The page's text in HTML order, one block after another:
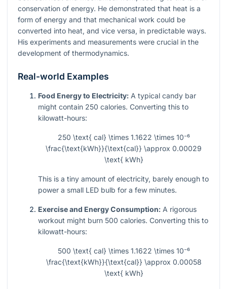
conservation of energy. He demonstrated that heat is a
form of energy and that mechanical work could be
converted into heat, and vice versa, in predictable ways.
His experiments and measurements were crucial in the
development of thermodynamics.
Real-world Examples
Food Energy to Electricity: A typical candy bar
might contain 250 calories. Converting this to
kilowatt-hours:
250 \text{ cal} \times 1.1622 \times 10⁻⁶
\frac{\text{kWh}}{\text{cal}} \approx 0.00029
\text{ kWh}
This is a tiny amount of electricity, barely enough to
power a small LED bulb for a few minutes.
Exercise and Energy Consumption: A rigorous
workout might burn 500 calories. Converting this to
kilowatt-hours:
500 \text{ cal} \times 1.1622 \times 10⁻⁶
\frac{\text{kWh}}{\text{cal}} \approx 0.00058
\text{ kWh}